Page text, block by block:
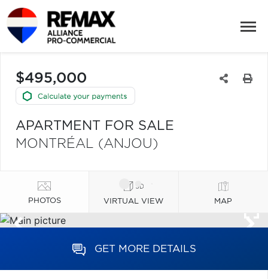
$495,000
APARTMENT FOR SALE
MONTRÉAL (ANJOU)
PHOTOS VIRTUAL VIEW MAP
GET MORE DETAILS